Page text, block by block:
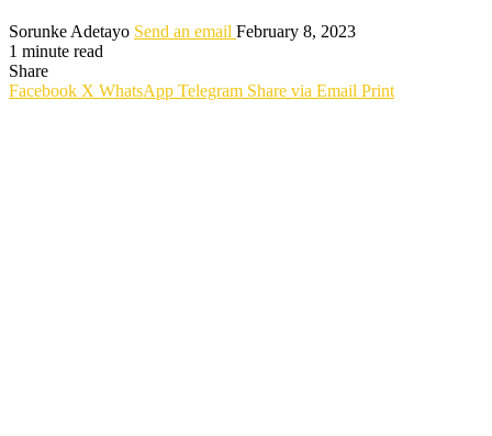
Sorunke Adetayo Send an email February 8, 2023
1 minute read
Share
Facebook X WhatsApp Telegram Share via Email Print